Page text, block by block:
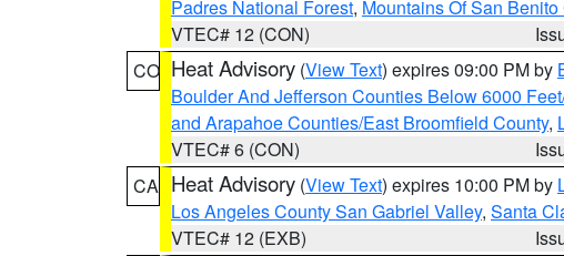
Padres National Forest, Mountains Of San
VTEC# 12 (CON)
CO Heat Advisory (View Text) expires 09:00 PM by
Boulder And Jefferson Counties Below 6000
and Arapahoe Counties/East Broomfield County,
VTEC# 6 (CON)
CA Heat Advisory (View Text) expires 10:00 PM by
Los Angeles County San Gabriel Valley, Santa
VTEC# 12 (EXB)